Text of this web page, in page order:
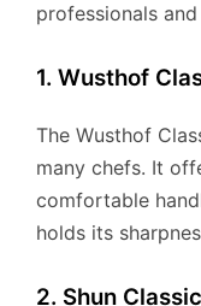
professionals
1. Wusthof
The Wusthof
many chefs. It
comfortable
holds its
2. Shun